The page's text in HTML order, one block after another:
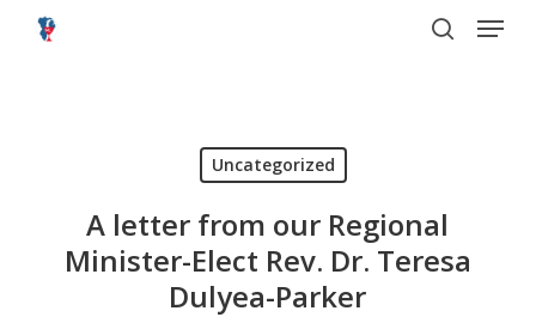
Menu
Uncategorized
A letter from our Regional
Minister-Elect Rev. Dr. Teresa
Dulyea-Parker